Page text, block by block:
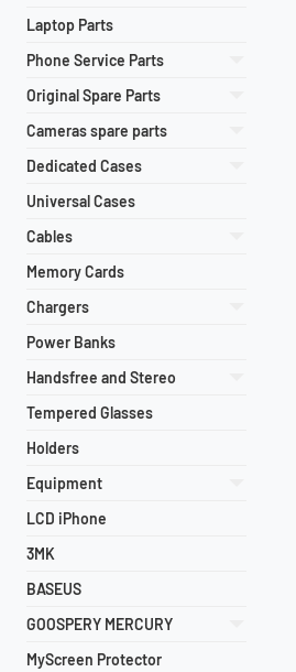
Laptop Parts
Phone Service Parts
Original Spare Parts
Cameras spare parts
Dedicated Cases
Universal Cases
Cables
Memory Cards
Chargers
Power Banks
Handsfree and Stereo
Tempered Glasses
Holders
Equipment
LCD iPhone
3MK
BASEUS
GOOSPERY MERCURY
MyScreen Protector